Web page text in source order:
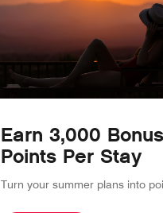
Earn 3,000 Bonus
Points Per Stay
Turn your summer plans into